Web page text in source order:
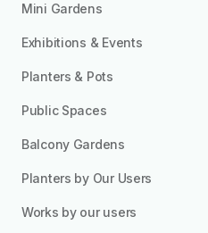
Mini Gardens
Exhibitions & Events
Planters & Pots
Public Spaces
Balcony Gardens
Planters by Our Users
Works by our users